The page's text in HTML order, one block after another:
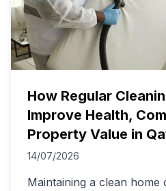
How Regular
Improve Health,
Property Value in
14/07/2026
Maintaining a clean home